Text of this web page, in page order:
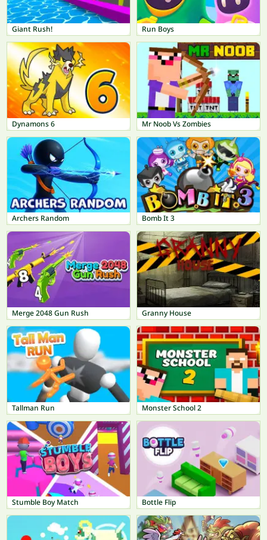
Giant Rush! Run Boys
Dynamons 6 Mr Noob Vs Zombies
Archers Random Bomb It 3
Merge 2048 Gun Rush Granny House
Tallman Run Monster School 2
Stumble Boy Match Bottle Flip